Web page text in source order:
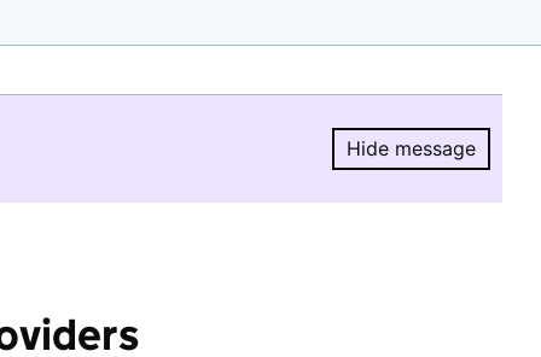
Hide message
Hide